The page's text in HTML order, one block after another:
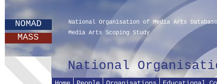
NOMAD
MASS
National Organisation of Media Arts Database
Media Arts Scoping Study
National